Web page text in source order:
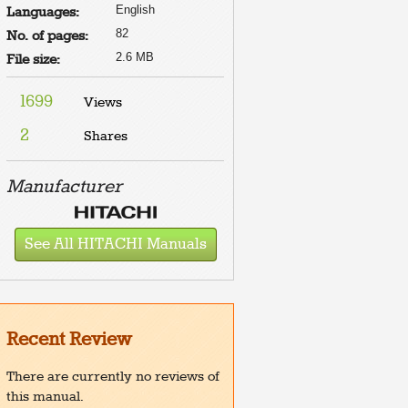
Languages: English
No. of pages: 82
File size: 2.6 MB
1699 Views
2 Shares
Manufacturer
See All HITACHI Manuals
Recent Review
There are currently no reviews of
this manual.